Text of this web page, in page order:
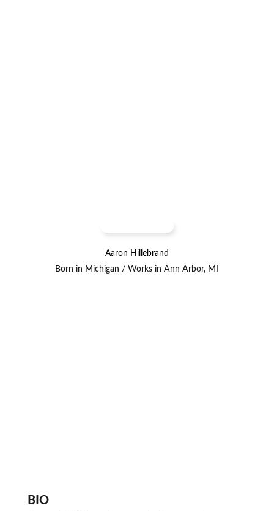
Aaron Hillebrand
Born in Michigan / Works in Ann Arbor, MI
BIO